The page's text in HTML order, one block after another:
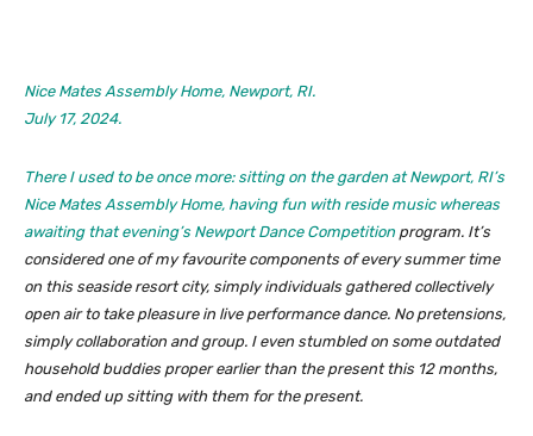
Nice Mates Assembly Home, Newport, RI.
July 17, 2024.
There I used to be once more: sitting on the garden at Newport, RI’s
Nice Mates Assembly Home, having fun with reside music whereas
awaiting that evening’s Newport Dance Competition program. It’s
considered one of my favourite components of every summer time
on this seaside resort city, simply individuals gathered collectively
open air to take pleasure in live performance dance. No pretensions,
simply collaboration and group. I even stumbled on some outdated
household buddies proper earlier than the present this 12 months,
and ended up sitting with them for the present.